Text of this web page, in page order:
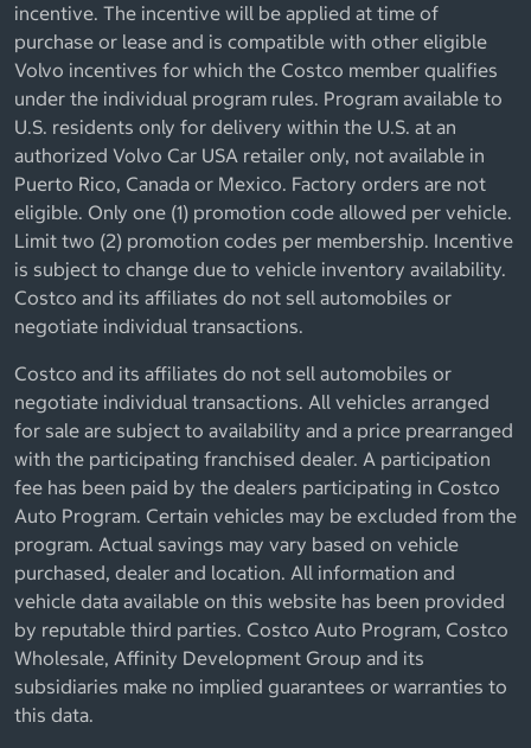
incentive. The incentive will be applied at time of
purchase or lease and is compatible with other eligible
Volvo incentives for which the Costco member qualifies
under the individual program rules. Program available to
U.S. residents only for delivery within the U.S. at an
authorized Volvo Car USA retailer only, not available in
Puerto Rico, Canada or Mexico. Factory orders are not
eligible. Only one (1) promotion code allowed per vehicle.
Limit two (2) promotion codes per membership. Incentive
is subject to change due to vehicle inventory availability.
Costco and its affiliates do not sell automobiles or
negotiate individual transactions.
Costco and its affiliates do not sell automobiles or
negotiate individual transactions. All vehicles arranged
for sale are subject to availability and a price prearranged
with the participating franchised dealer. A participation
fee has been paid by the dealers participating in Costco
Auto Program. Certain vehicles may be excluded from the
program. Actual savings may vary based on vehicle
purchased, dealer and location. All information and
vehicle data available on this website has been provided
by reputable third parties. Costco Auto Program, Costco
Wholesale, Affinity Development Group and its
subsidiaries make no implied guarantees or warranties to
this data.